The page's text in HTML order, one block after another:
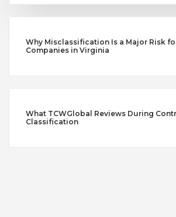
Why Misclassification Is a Major Risk
Companies in Virginia
What TCWGlobal Reviews During
Classification